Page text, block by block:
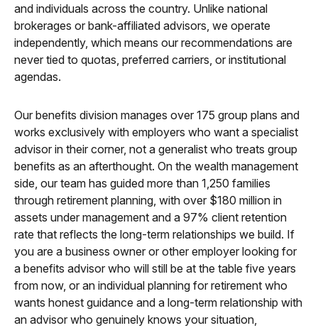
and individuals across the country. Unlike national
brokerages or bank-affiliated advisors, we operate
independently, which means our recommendations are
never tied to quotas, preferred carriers, or institutional
agendas.
Our benefits division manages over 175 group plans and
works exclusively with employers who want a specialist
advisor in their corner, not a generalist who treats group
benefits as an afterthought. On the wealth management
side, our team has guided more than 1,250 families
through retirement planning, with over $180 million in
assets under management and a 97% client retention
rate that reflects the long-term relationships we build. If
you are a business owner or other employer looking for
a benefits advisor who will still be at the table five years
from now, or an individual planning for retirement who
wants honest guidance and a long-term relationship with
an advisor who genuinely knows your situation,